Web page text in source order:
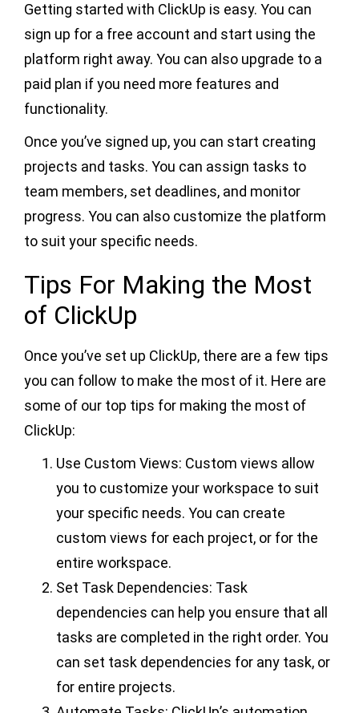
Getting started with ClickUp is easy. You can
sign up for a free account and start using the
platform right away. You can also upgrade to a
paid plan if you need more features and
functionality.
Once you’ve signed up, you can start creating
projects and tasks. You can assign tasks to
team members, set deadlines, and monitor
progress. You can also customize the platform
to suit your specific needs.
Tips For Making the Most
of ClickUp
Once you’ve set up ClickUp, there are a few tips
you can follow to make the most of it. Here are
some of our top tips for making the most of
ClickUp:
Use Custom Views: Custom views allow
you to customize your workspace to suit
your specific needs. You can create
custom views for each project, or for the
entire workspace.
Set Task Dependencies: Task
dependencies can help you ensure that all
tasks are completed in the right order. You
can set task dependencies for any task, or
for entire projects.